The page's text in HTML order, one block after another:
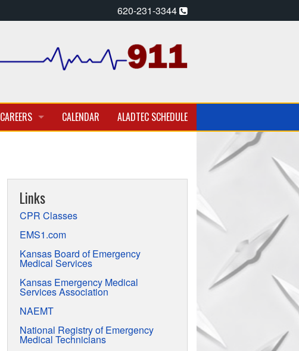
620-231-3344
CAREERS
APPLICATION
CALENDAR ALADTEC SCHEDULE
Links
CPR Classes
EMS1.com
Kansas Board of Emergency
Medical Services
Kansas Emergency Medical
Services Association
NAEMT
National Registry of Emergency
Medical Technicians